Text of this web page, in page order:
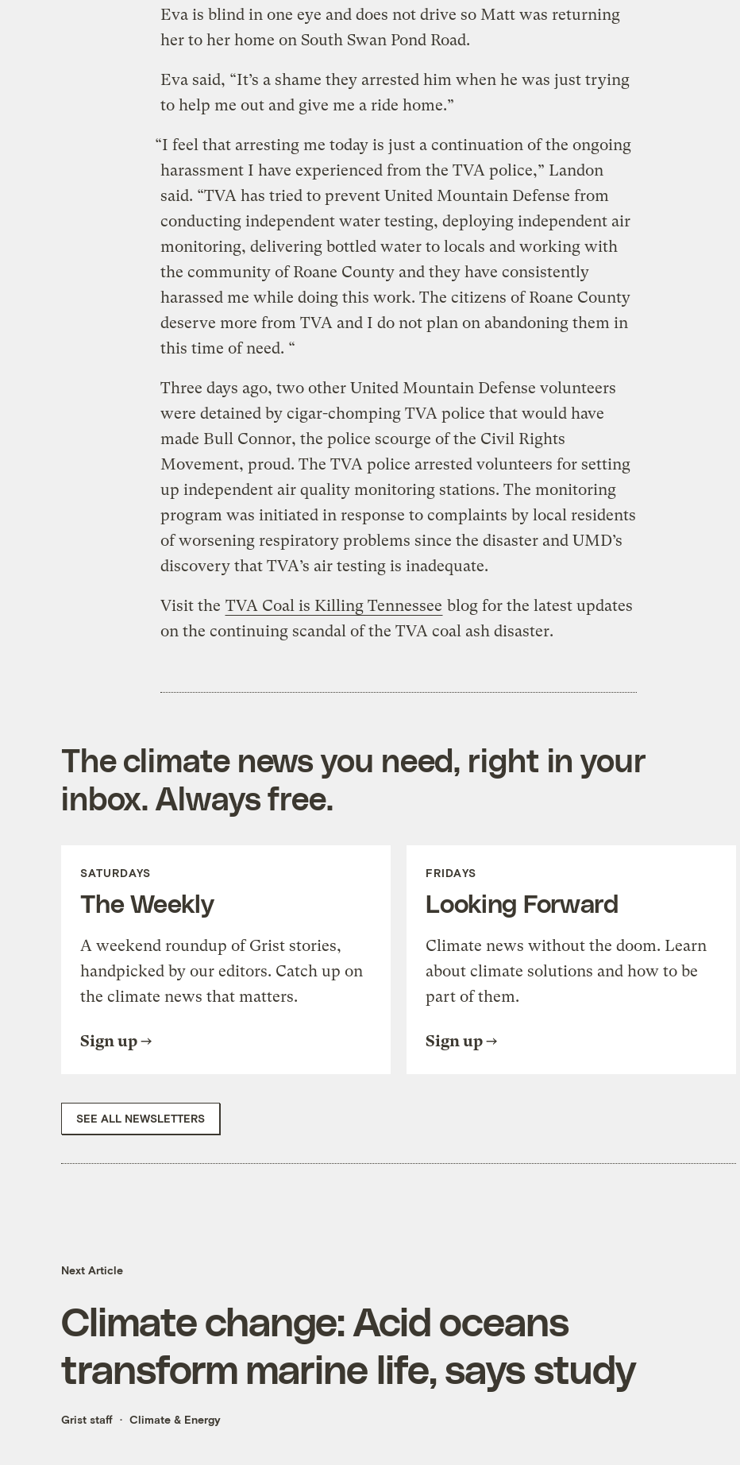
Eva is blind in one eye and does not drive so Matt was returning
her to her home on South Swan Pond Road.
Eva said, “It’s a shame they arrested him when he was just trying
to help me out and give me a ride home.”
“I feel that arresting me today is just a continuation of the ongoing
harassment I have experienced from the TVA police,” Landon
said. “TVA has tried to prevent United Mountain Defense from
conducting independent water testing, deploying independent air
monitoring, delivering bottled water to locals and working with
the community of Roane County and they have consistently
harassed me while doing this work. The citizens of Roane County
deserve more from TVA and I do not plan on abandoning them in
this time of need. “
Three days ago, two other United Mountain Defense volunteers
were detained by cigar-chomping TVA police that would have
made Bull Connor, the police scourge of the Civil Rights
Movement, proud. The TVA police arrested volunteers for setting
up independent air quality monitoring stations. The monitoring
program was initiated in response to complaints by local residents
of worsening respiratory problems since the disaster and UMD’s
discovery that TVA’s air testing is inadequate.
Visit the TVA Coal is Killing Tennessee blog for the latest updates
on the continuing scandal of the TVA coal ash disaster.
The climate news you need, right in your
inbox. Always free.
SATURDAYS
The Weekly
A weekend roundup of Grist stories,
handpicked by our editors. Catch up on
the climate news that matters.
Sign up
FRIDAYS
Looking Forward
Climate news without the doom. Learn
about climate solutions and how to be
part of them.
Sign up
SEE ALL NEWSLETTERS
Next Article
Climate change: Acid oceans
transform marine life, says study
Grist staff Climate & Energy